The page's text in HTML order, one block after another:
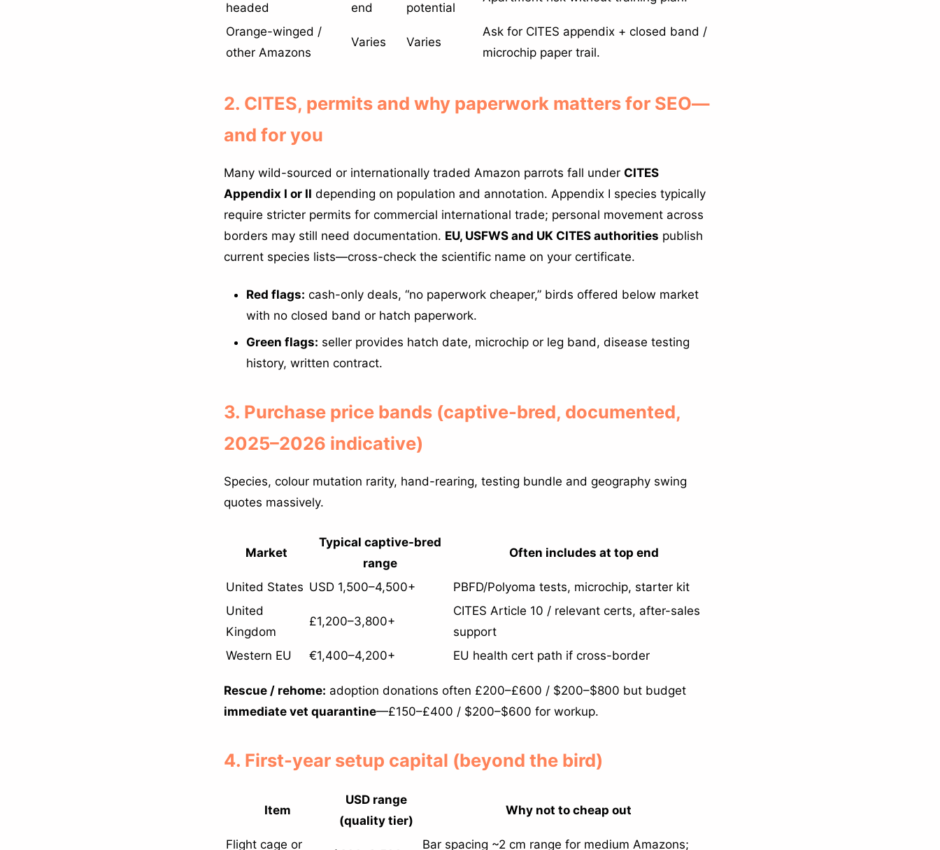
headed
end
potential
Orange-winged /
other Amazons
Varies Varies
Ask for CITES appendix + closed band /
microchip paper trail.
2. CITES, permits and why paperwork matters for SEO—
and for you
Many wild-sourced or internationally traded Amazon parrots fall under CITES
Appendix I or II depending on population and annotation. Appendix I species typically
require stricter permits for commercial international trade; personal movement across
borders may still need documentation. EU, USFWS and UK CITES authorities publish
current species lists—cross-check the scientific name on your certificate.
Red flags: cash-only deals, “no paperwork cheaper,” birds offered below market
with no closed band or hatch paperwork.
Green flags: seller provides hatch date, microchip or leg band, disease testing
history, written contract.
3. Purchase price bands (captive-bred, documented,
2025–2026 indicative)
Species, colour mutation rarity, hand-rearing, testing bundle and geography swing
quotes massively.
Market
Typical captive-bred
range
Often includes at top end
United States USD 1,500–4,500+
PBFD/Polyoma tests, microchip, starter kit
United
Kingdom
£1,200–3,800+
CITES Article 10 / relevant certs, after-sales
support
Western EU
€1,400–4,200+ EU health cert path if cross-border
Rescue / rehome: adoption donations often £200–£600 / $200–$800 but budget
immediate vet quarantine—£150–£400 / $200–$600 for workup.
4. First-year setup capital (beyond the bird)
Item
USD range
(quality tier)
Why not to cheap out
Flight cage or
Bar spacing ~2 cm range for medium Amazons;